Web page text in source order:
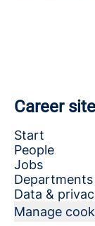
Career site
Start
People
Jobs
Departments
Data &
Manage